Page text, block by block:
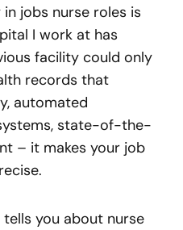
jobs nurse roles is
I work at has
facility could only
records that
automated
state-of-the-
– it makes your job
tells you about nurse